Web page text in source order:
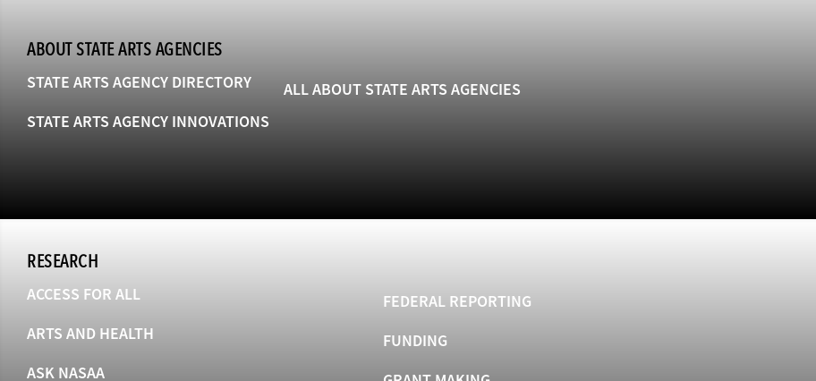
ABOUT STATE ARTS AGENCIES
STATE ARTS AGENCY DIRECTORY
STATE ARTS AGENCY INNOVATIONS
ALL ABOUT STATE ARTS AGENCIES
RESEARCH
ACCESS FOR ALL
ARTS AND HEALTH
ASK NASAA
FEDERAL REPORTING
FUNDING